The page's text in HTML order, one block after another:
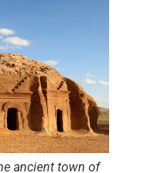
ancient town of